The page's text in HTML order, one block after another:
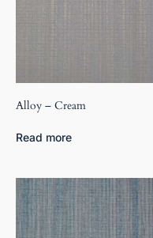
Alloy – Cream
Read more